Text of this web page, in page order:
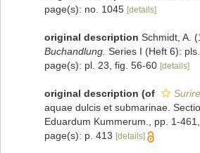
page(s): no. 1045 [details]
original description Schmidt, A.
Buchandlung. Series I (Heft 6):
page(s): pl. 23, fig. 56-60 [details]
original description (of
aquae dulcis et submarinae.
Eduardum Kummerum., pp. 1-461
page(s): p. 413 [details]